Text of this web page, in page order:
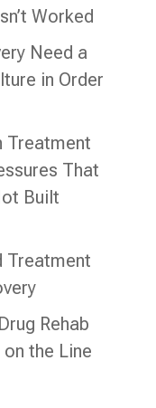
Worked
Need a
in Order
Treatment
That
Built
Treatment
Rehab
the Line